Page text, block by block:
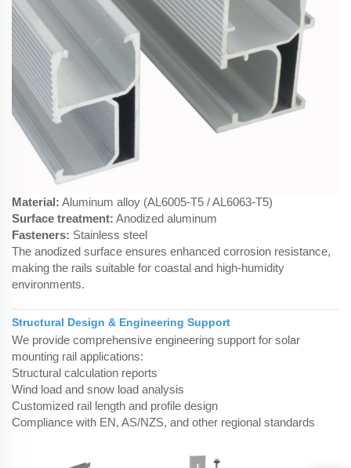
Material: Aluminum alloy (AL6005-T5 / AL6063-T5)
Surface treatment: Anodized aluminum
Fasteners: Stainless steel
The anodized surface ensures enhanced corrosion resistance,
making the rails suitable for coastal and high-humidity
environments.
Structural Design & Engineering Support
We provide comprehensive engineering support for solar
mounting rail applications:
Structural calculation reports
Wind load and snow load analysis
Customized rail length and profile design
Compliance with EN, AS/NZS, and other regional standards